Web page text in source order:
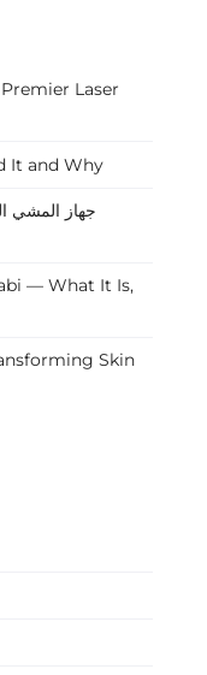
Laser
It and Why
جهاز المشي
— What It Is,
Skin